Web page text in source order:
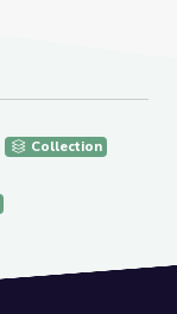
Collection